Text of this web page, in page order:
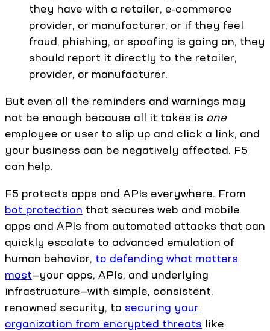
they have with a retailer, e-commerce
provider, or manufacturer, or if they feel
fraud, phishing, or spoofing is going on, they
should report it directly to the retailer,
provider, or manufacturer.
But even all the reminders and warnings may
not be enough because all it takes is one
employee or user to slip up and click a link, and
your business can be negatively affected. F5
can help.
F5 protects apps and APIs everywhere. From
bot protection that secures web and mobile
apps and APIs from automated attacks that can
quickly escalate to advanced emulation of
human behavior, to defending what matters
most—your apps, APIs, and underlying
infrastructure—with simple, consistent,
renowned security, to securing your
organization from encrypted threats like